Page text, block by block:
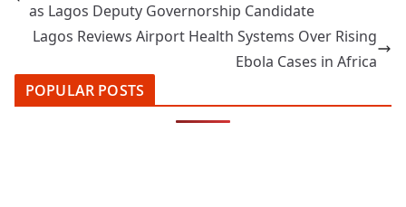
as Lagos Deputy Governorship Candidate
Lagos Reviews Airport Health Systems Over Rising
Ebola Cases in Africa
POPULAR POSTS